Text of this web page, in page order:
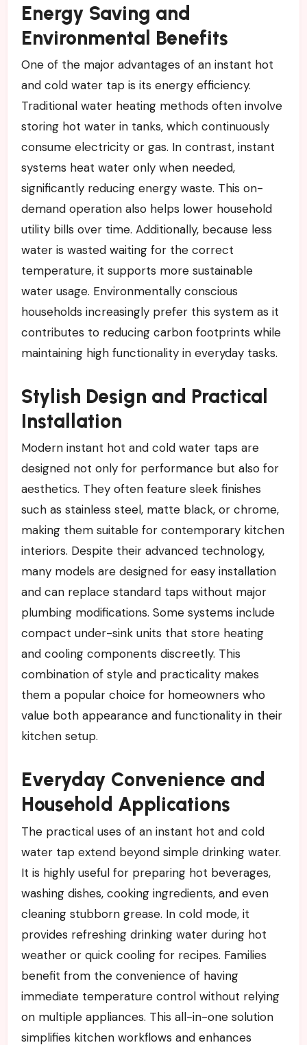
Energy Saving and
Environmental Benefits
One of the major advantages of an instant hot
and cold water tap is its energy efficiency.
Traditional water heating methods often involve
storing hot water in tanks, which continuously
consume electricity or gas. In contrast, instant
systems heat water only when needed,
significantly reducing energy waste. This on-
demand operation also helps lower household
utility bills over time. Additionally, because less
water is wasted waiting for the correct
temperature, it supports more sustainable
water usage. Environmentally conscious
households increasingly prefer this system as it
contributes to reducing carbon footprints while
maintaining high functionality in everyday tasks.
Stylish Design and Practical
Installation
Modern instant hot and cold water taps are
designed not only for performance but also for
aesthetics. They often feature sleek finishes
such as stainless steel, matte black, or chrome,
making them suitable for contemporary kitchen
interiors. Despite their advanced technology,
many models are designed for easy installation
and can replace standard taps without major
plumbing modifications. Some systems include
compact under-sink units that store heating
and cooling components discreetly. This
combination of style and practicality makes
them a popular choice for homeowners who
value both appearance and functionality in their
kitchen setup.
Everyday Convenience and
Household Applications
The practical uses of an instant hot and cold
water tap extend beyond simple drinking water.
It is highly useful for preparing hot beverages,
washing dishes, cooking ingredients, and even
cleaning stubborn grease. In cold mode, it
provides refreshing drinking water during hot
weather or quick cooling for recipes. Families
benefit from the convenience of having
immediate temperature control without relying
on multiple appliances. This all-in-one solution
simplifies kitchen workflows and enhances